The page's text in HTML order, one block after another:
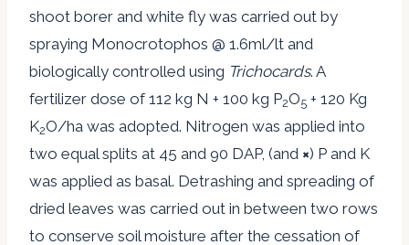
shoot borer and white fly was carried out by
spraying Monocrotophos @ 1.6ml/lt and
biologically controlled using Trichocards. A
fertilizer dose of 112 kg N + 100 kg P2O5 + 120 Kg
K2O/ha was adopted. Nitrogen was applied into
two equal splits at 45 and 90 DAP, (and ×) P and K
was applied as basal. Detrashing and spreading of
dried leaves was carried out in between two rows
to conserve soil moisture after the cessation of